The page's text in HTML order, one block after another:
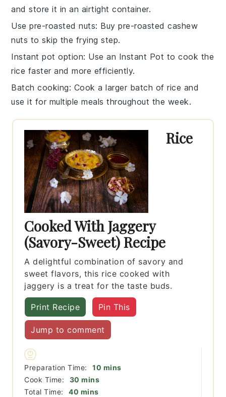
and store it in an airtight container.
Use pre-roasted nuts: Buy pre-roastedcashew
nuts to skip the frying step.
Instant pot option: Use an Instant Pot to cook the
rice faster and more efficiently.
Batch cooking: Cook a larger batch ofrice and
use it for multiple meals throughout the week.
Rice
Cooked With Jaggery
(Savory-Sweet) Recipe
A delightful combination of savory and
sweet flavors, this rice cooked with
jaggery is a treat for the taste buds.
Print Recipe Pin This
Jump to comment
Preparation Time: 10 minutes
mins
Cook Time:
30 minutes
mins
Total Time:
40 minutes
mins